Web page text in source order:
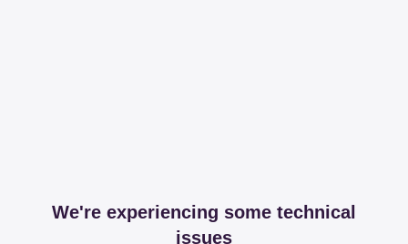
We're experiencing some technical
issues